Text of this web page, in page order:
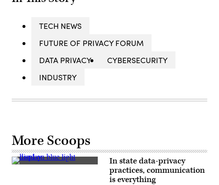
TECH NEWS
FUTURE OF PRIVACY FORUM
DATA PRIVACY
CYBERSECURITY
INDUSTRY
More Scoops
(Getty
In state data-privacy
practices, communication
is everything